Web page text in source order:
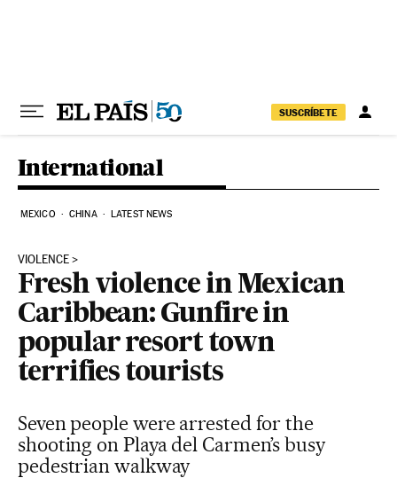
SUSCRÍBETE
International
MEXICO CHINA LATEST NEWS
VIOLENCE
Fresh violence in Mexican
Caribbean: Gunfire in
popular resort town
terrifies tourists
Seven people were arrested for the
shooting on Playa del Carmen’s busy
pedestrian walkway